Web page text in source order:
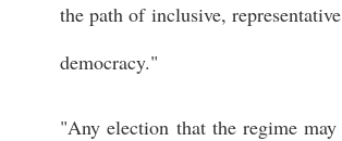
the path of inclusive,
democracy."
"Any election that the regime